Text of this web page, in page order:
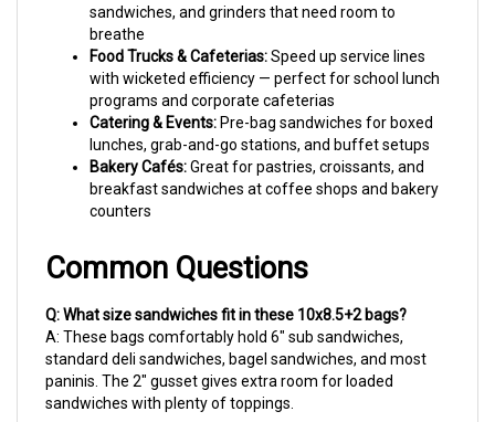
breathe
Food Trucks & Cafeterias:
with wicketed efficiency — perfect for school lunch
programs and corporate cafeterias
Catering & Events:Pre-bag sandwiches for boxed
lunches, grab-and-go stations, and buffet setups
Bakery Cafés:Great for pastries, croissants, and
breakfast sandwiches at coffee shops and bakery
counters
A: These bags comfortably hold 6" sub sandwiches,
standard deli sandwiches, bagel sandwiches, and most
paninis. The 2" gusset gives extra room for loaded
sandwiches with plenty of toppings.
Q: How do wicketed bags work?